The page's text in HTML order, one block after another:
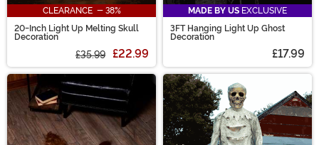
CLEARANCE - 38%
20-Inch Light Up Melting Skull
Decoration
£35.99 £22.99
MADE BY US EXCLUSIVE
3FT Hanging Light Up Ghost
Decoration
£17.99